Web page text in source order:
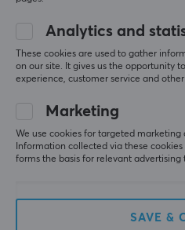
TN - Twisted Nematic
Contrast
1000:1
Brightness
320 cd/m²
Curved
Power consumption
Best monitor for CS
DyAc
ZOWIE by BenQ XL2566X+ 24.1″ Fast TN
0 likes
Emil S
Verified buyer
Guru Champion
Analytics and
These cookies are used to gather
on our site. It gives us the opportunity
experience, customer service and
Marketing
We use cookies for targeted marketing
Information collected via these
forms the basis for relevant advertising
SAVE &